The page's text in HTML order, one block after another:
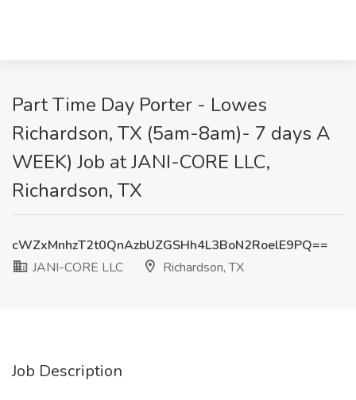
Part Time Day Porter - Lowes
Richardson, TX (5am-8am)- 7 days A
WEEK) Job at JANI-CORE LLC,
Richardson, TX
cWZxMnhzT2t0QnAzbUZGSHh4L3BoN2RoelE9PQ==
JANI-CORE LLC
Richardson, TX
Job Description